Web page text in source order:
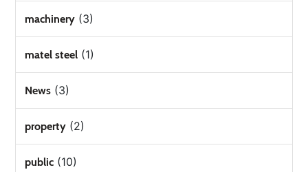
machinery (3)
matel steel (1)
News (3)
property (2)
public (10)